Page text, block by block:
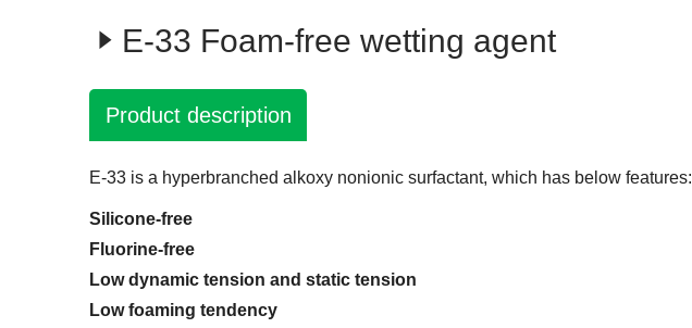
E-33 Foam-free wetting agent
Product description
E-33 is a hyperbranched alkoxy nonionic surfactant, which has below features:
Silicone-free
Fluorine-free
Low dynamic tension and static tension
Low foaming tendency